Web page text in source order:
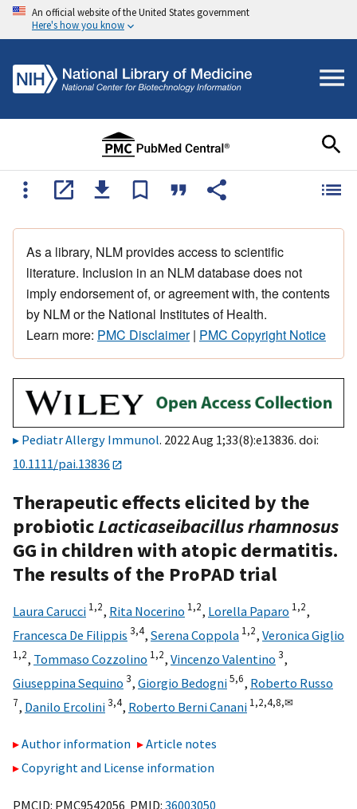
An official website of the United States government
Here's how you know
As a library, NLM provides access to scientific
literature. Inclusion in an NLM database does not
imply endorsement of, or agreement with, the contents
by NLM or the National Institutes of Health.
Learn more: PMC Disclaimer| PMC Copyright Notice
Pediatr Allergy Immunol. 2022 Aug 1;33(8):e13836. doi:
10.1111/pai.13836
Therapeutic effects elicited by the
probioticLacticaseibacillusrhamnosus
GG in children with atopic dermatitis.
The results of the ProPAD trial
Laura Carucci 1,2, Rita Nocerino 1,2, Lorella Paparo 1,2,
Francesca De Filippis 3,4, Serena Coppola 1,2, Veronica Giglio
1,2, Tommaso Cozzolino 1,2, Vincenzo Valentino 3,
Giuseppina Sequino 3, Giorgio Bedogni5,6, Roberto Russo
7, Danilo Ercolini3,4, Roberto Berni Canani 1,2,4,8,✉
Author information
Article notes
Copyright and License information
PMCID: PMC9542056 PMID: 36003050